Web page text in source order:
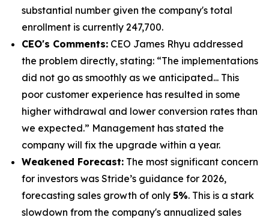
substantial number given the company's total
enrollment is currently 247,700.
CEO's Comments: CEO James Rhyu addressed
the problem directly, stating: “The implementations
did not go as smoothly as we anticipated... This
poor customer experience has resulted in some
higher withdrawal and lower conversion rates than
we expected.” Management has stated the
company will fix the upgrade within a year.
Weakened Forecast: The most significant concern
for investors was Stride’s guidance for 2026,
forecasting sales growth of only 5%. This is a stark
slowdown from the company's annualized sales